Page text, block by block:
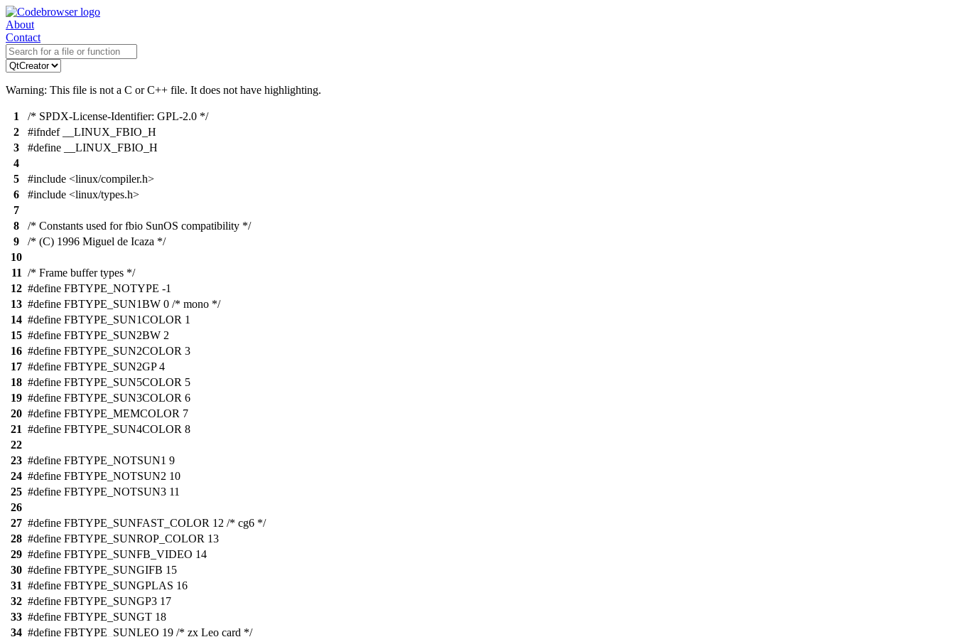
About
Contact
Warning: This file is not a C or C++ file. It does not have highlighting.
1
/* SPDX-License-Identifier: GPL-2.0 */
2
#ifndef __LINUX_FBIO_H
3
#define __LINUX_FBIO_H
4
5
#include <linux/compiler.h>
6
#include <linux/types.h>
7
8
/* Constants used for fbio SunOS compatibility */
9
/* (C) 1996 Miguel de Icaza */
10
11 /* Frame buffer types */
12 #define FBTYPE_NOTYPE -1
13 #define FBTYPE_SUN1BW 0 /* mono */
14 #define FBTYPE_SUN1COLOR 1
15 #define FBTYPE_SUN2BW 2
16 #define FBTYPE_SUN2COLOR 3
17 #define FBTYPE_SUN2GP 4
18 #define FBTYPE_SUN5COLOR 5
19 #define FBTYPE_SUN3COLOR 6
20 #define FBTYPE_MEMCOLOR 7
21 #define FBTYPE_SUN4COLOR 8
22
23 #define FBTYPE_NOTSUN1 9
24 #define FBTYPE_NOTSUN2 10
25 #define FBTYPE_NOTSUN3 11
26
27 #define FBTYPE_SUNFAST_COLOR 12 /* cg6 */
28 #define FBTYPE_SUNROP_COLOR 13
29 #define FBTYPE_SUNFB_VIDEO 14
30 #define FBTYPE_SUNGIFB 15
31 #define FBTYPE_SUNGPLAS 16
32 #define FBTYPE_SUNGP3 17
33 #define FBTYPE_SUNGT 18
34 #define FBTYPE_SUNLEO 19 /* zx Leo card */